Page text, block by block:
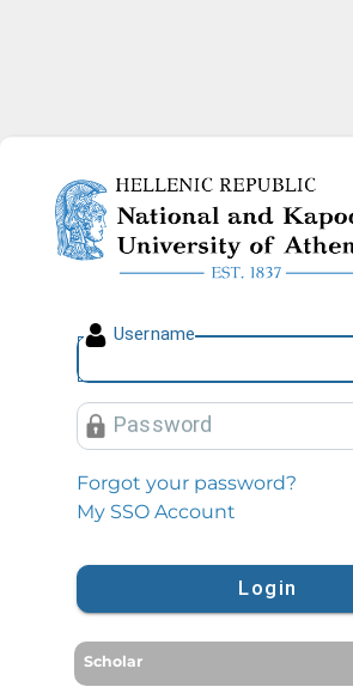
National
Username
Password
Forgot your password?
My SSO Account
Login
Scholar